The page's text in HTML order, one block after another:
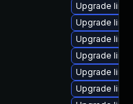
Upgrade
Upgrade
Upgrade
Upgrade
Upgrade
Upgrade